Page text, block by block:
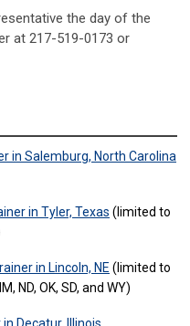
the day of the
at 217-519-0173 or
in Salemburg, North Carolina
in Tyler, Texas (limited to
in Lincoln, NE (limited to
ND, OK, SD, and WY)